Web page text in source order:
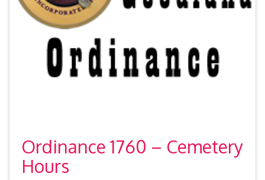
Ordinance 1760 – Cemetery
Hours